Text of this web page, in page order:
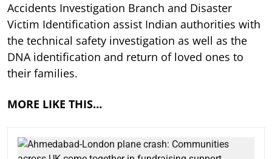
Accidents Investigation Branch and Disaster
Victim Identification assist Indian authorities with
the technical safety investigation as well as the
DNA identification and return of loved ones to
their families.
MORE LIKE THIS…